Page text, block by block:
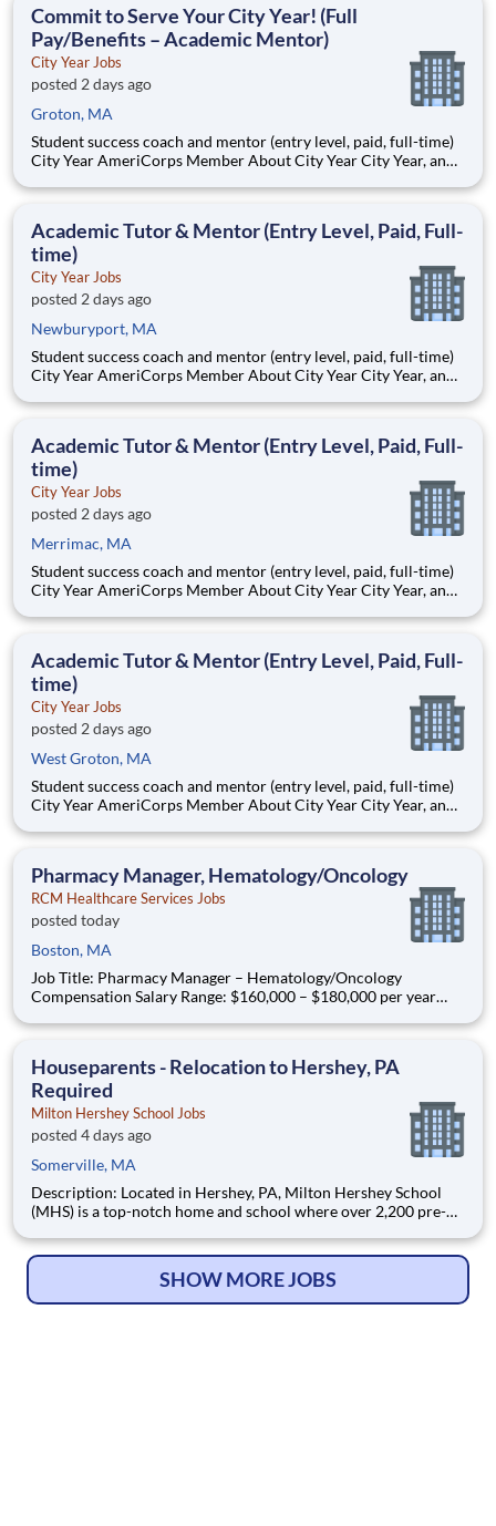
Commit to Serve Your City Year! (Full
Pay/Benefits – Academic Mentor)
City Year Jobs
posted 2 days ago
Groton, MA
Student success coach and mentor (entry level, paid, full-time)
City Year AmeriCorps Member About City Year City Year, an
Teams of City Year AmeriCorps members provide support to
Academic Tutor & Mentor (Entry Level, Paid, Full-
time)
City Year Jobs
posted 2 days ago
Newburyport, MA
Student success coach and mentor (entry level, paid, full-time)
City Year AmeriCorps Member About City Year City Year, an
Teams of City Year AmeriCorps members provide support to
Academic Tutor & Mentor (Entry Level, Paid, Full-
time)
City Year Jobs
posted 2 days ago
Merrimac, MA
Student success coach and mentor (entry level, paid, full-time)
City Year AmeriCorps Member About City Year City Year, an
Teams of City Year AmeriCorps members provide support to
Academic Tutor & Mentor (Entry Level, Paid, Full-
time)
City Year Jobs
posted 2 days ago
West Groton, MA
Student success coach and mentor (entry level, paid, full-time)
City Year AmeriCorps Member About City Year City Year, an
Teams of City Year AmeriCorps members provide support to
Pharmacy Manager, Hematology/Oncology
RCM Healthcare Services Jobs
posted today
Boston, MA
Job Title: Pharmacy Manager – Hematology/Oncology
Compensation Salary Range: $160,000 – $180,000 per year
Manager – Hematology/Oncology, you will provide operational,
Houseparents - Relocation to Hershey, PA
Required
Milton Hershey School Jobs
posted 4 days ago
Somerville, MA
Description: Located in Hershey, PA, Milton Hershey School
(MHS) is a top-notch home and school where over 2,200 pre-K
are provided an extraordinary, cost-free, career-focused
SHOW MORE JOBS